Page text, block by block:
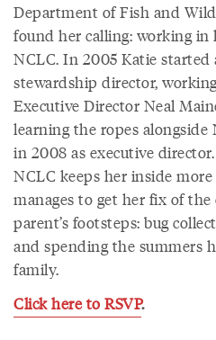
Department of Fish and
found her calling: working
NCLC. In 2005 Katie started
stewardship director,
Executive Director Neal
learning the ropes
in 2008 as executive
NCLC keeps her inside
manages to get her fix of
parent’s footsteps: bug
and spending the summers
family.
Click here to RSVP.